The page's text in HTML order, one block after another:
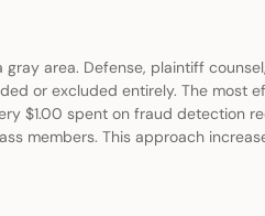
area. Defense, plaintiff
or excluded entirely. The most
$1.00 spent on fraud detection
members. This approach